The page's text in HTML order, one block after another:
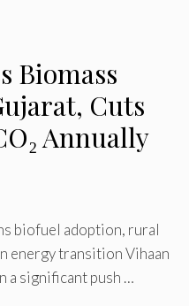
Biomass
Cuts
Annually
biofuel adoption, rural
energy transition Vihaan
a significant push …